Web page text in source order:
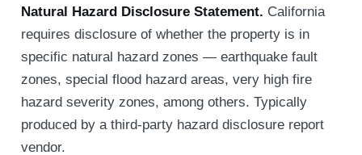
Natural Hazard Disclosure Statement. California
requires disclosure of whether the property is in
specific natural hazard zones — earthquake fault
zones, special flood hazard areas, very high fire
hazard severity zones, among others. Typically
produced by a third-party hazard disclosure report
vendor.